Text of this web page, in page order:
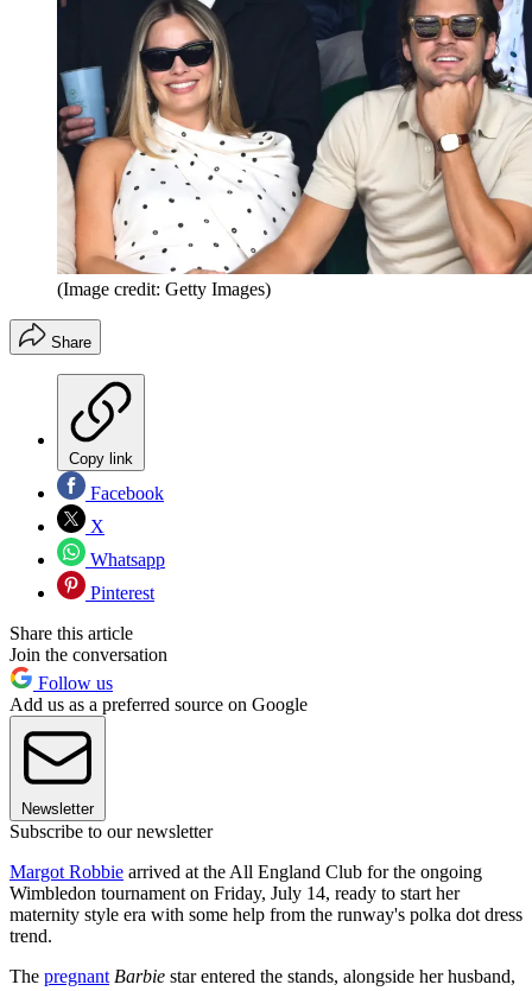
(Image credit: Getty Images)
Share
Copy link
Facebook
X
Whatsapp
Pinterest
Share this article
Join the conversation
Follow us
Add us as a preferred source on Google
Newsletter
Subscribe to our newsletter
Margot Robbie arrived at the All England Club for the ongoing
Wimbledon tournament on Friday, July 14, ready to start her
maternity style era with some help from the runway's polka dot dress
trend.
The pregnant Barbie star entered the stands, alongside her husband,